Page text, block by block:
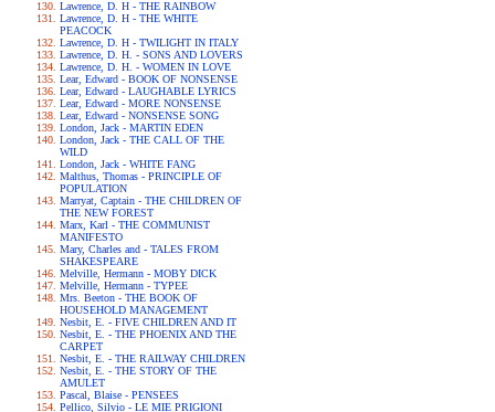
Lawrence, D. H - THE RAINBOW
Lawrence, D. H - THE WHITE
PEACOCK
Lawrence, D. H - TWILIGHT IN ITALY
Lawrence, D. H. - SONS AND LOVERS
Lawrence, D. H. - WOMEN IN LOVE
Lear, Edward - BOOK OF NONSENSE
Lear, Edward - LAUGHABLE LYRICS
Lear, Edward - MORE NONSENSE
Lear, Edward - NONSENSE SONG
London, Jack - MARTIN EDEN
London, Jack - THE CALL OF THE
WILD
London, Jack - WHITE FANG
Malthus, Thomas - PRINCIPLE OF
POPULATION
Marryat, Captain - THE CHILDREN OF
THE NEW FOREST
Marx, Karl - THE COMMUNIST
MANIFESTO
Mary, Charles and - TALES FROM
SHAKESPEARE
Melville, Hermann - MOBY DICK
Melville, Hermann - TYPEE
Mrs. Beeton - THE BOOK OF
HOUSEHOLD MANAGEMENT
Nesbit, E. - FIVE CHILDREN AND IT
Nesbit, E. - THE PHOENIX AND THE
CARPET
Nesbit, E. - THE RAILWAY CHILDREN
Nesbit, E. - THE STORY OF THE
AMULET
Pascal, Blaise - PENSEES
Pellico, Silvio - LE MIE PRIGIONI